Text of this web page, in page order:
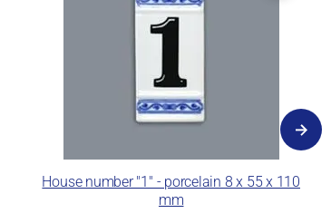
House number "1" - porcelain 8 x 55 x 110
mm